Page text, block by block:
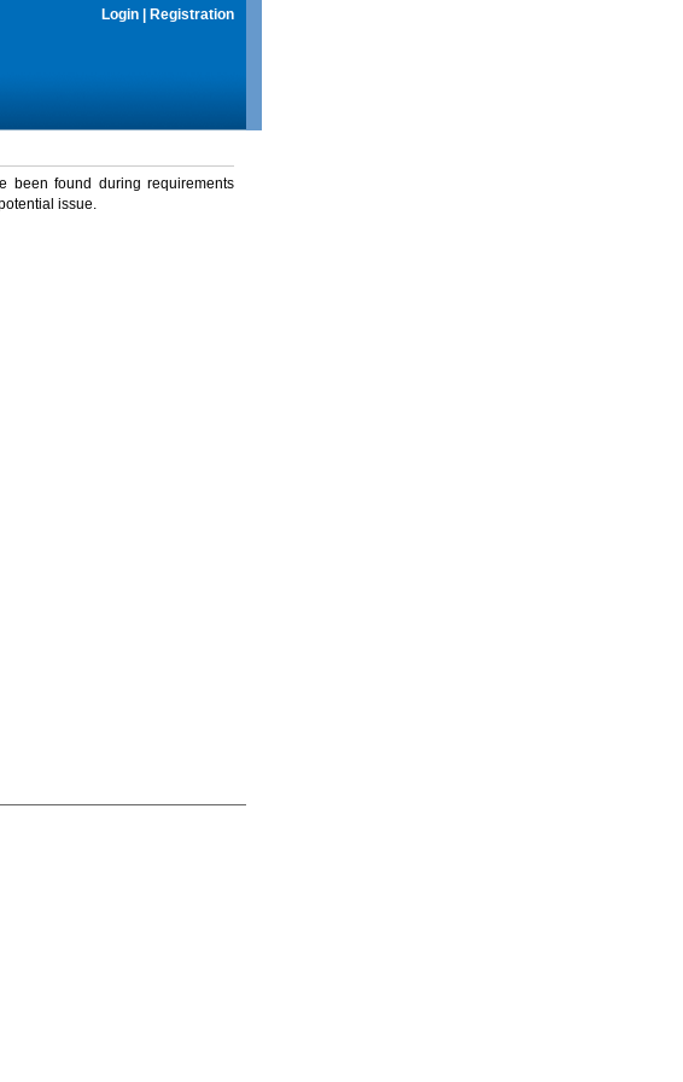
Login Registration
been found during requirements
issue.